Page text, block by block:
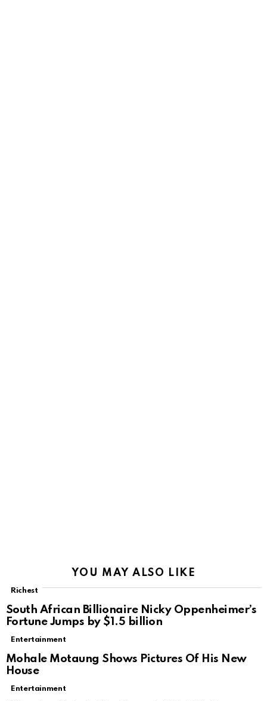
YOU MAY ALSO LIKE
Richest
South African Billionaire Nicky Oppenheimer’s
Fortune Jumps by $1.5 billion
Entertainment
Mohale Motaung Shows Pictures Of His New
House
Entertainment